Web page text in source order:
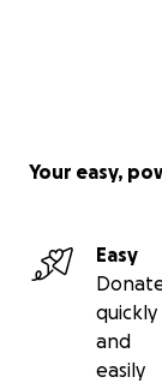
Your easy,
Easy
quickly
and
easily